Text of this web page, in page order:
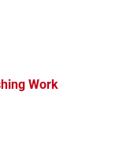
Work